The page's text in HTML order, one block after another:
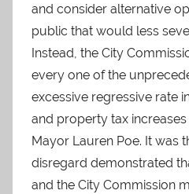
and consider alternative
public that would less
Instead, the City
every one of the
excessive regressive rate
and property tax
Mayor Lauren Poe. It was
disregard demonstrated
and the City Commission